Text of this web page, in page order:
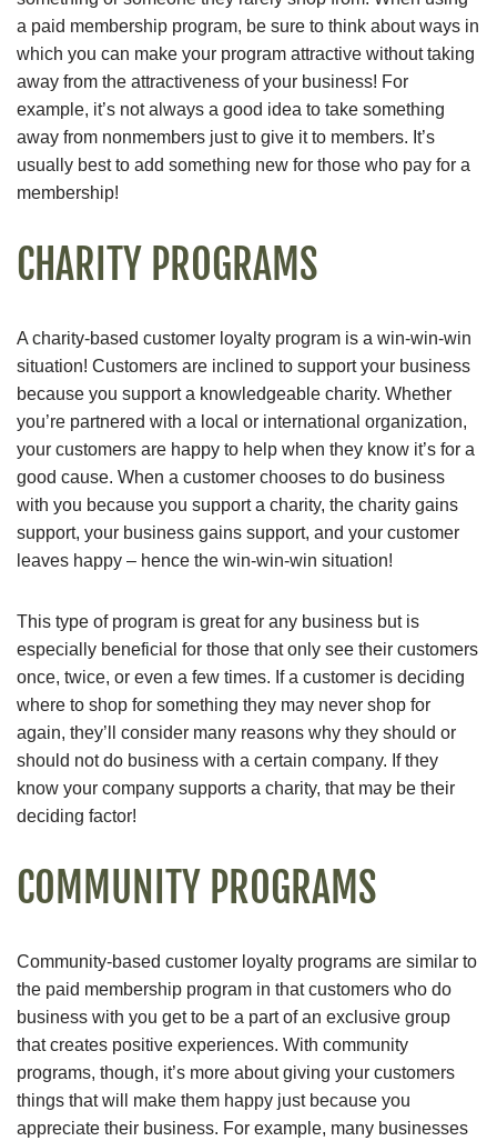
a paid membership program, be sure to think about ways in
which you can make your program attractive without taking
away from the attractiveness of your business! For
example, it’s not always a good idea to take something
away from nonmembers just to give it to members. It’s
usually best to add something new for those who pay for a
membership!
CHARITY PROGRAMS
A charity-based customer loyalty program is a win-win-win
situation! Customers are inclined to support your business
because you support a knowledgeable charity. Whether
you’re partnered with a local or international organization,
your customers are happy to help when they know it’s for a
good cause. When a customer chooses to do business
with you because you support a charity, the charity gains
support, your business gains support, and your customer
leaves happy – hence the win-win-win situation!
This type of program is great for any business but is
especially beneficial for those that only see their customers
once, twice, or even a few times. If a customer is deciding
where to shop for something they may never shop for
again, they’ll consider many reasons why they should or
should not do business with a certain company. If they
know your company supports a charity, that may be their
deciding factor!
COMMUNITY PROGRAMS
Community-based customer loyalty programs are similar to
the paid membership program in that customers who do
business with you get to be a part of an exclusive group
that creates positive experiences. With community
programs, though, it’s more about giving your customers
things that will make them happy just because you
appreciate their business. For example, many businesses